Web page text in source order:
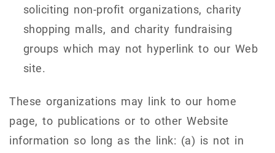
soliciting non-profit organizations, charity
shopping malls, and charity fundraising
groups which may not hyperlink to our Web
site.
These organizations may link to our home
page, to publications or to other Website
information so long as the link: (a) is not in